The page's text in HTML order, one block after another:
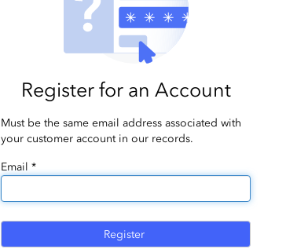
Register for an Account
Must be the same email address associated with
your customer account in our records.
Email *